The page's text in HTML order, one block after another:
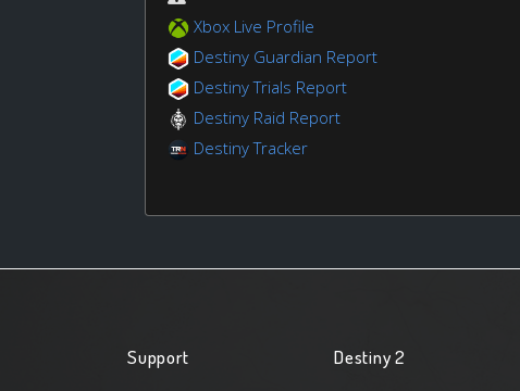
Xbox Live Profile
Destiny Guardian Report
Destiny Trials Report
Destiny Raid Report
Destiny Tracker
Support Destiny 2